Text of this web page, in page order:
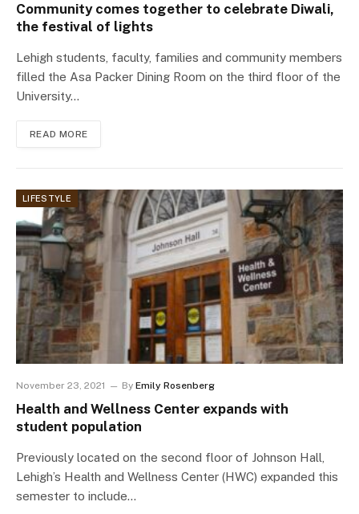
Community comes together to celebrate Diwali,
the festival of lights
Lehigh students, faculty, families and community members
filled the Asa Packer Dining Room on the third floor of the
University…
READ MORE
LIFESTYLE
November 23, 2021 By Emily Rosenberg
Health and Wellness Center expands with
student population
Previously located on the second floor of Johnson Hall,
Lehigh’s Health and Wellness Center (HWC) expanded this
semester to include…